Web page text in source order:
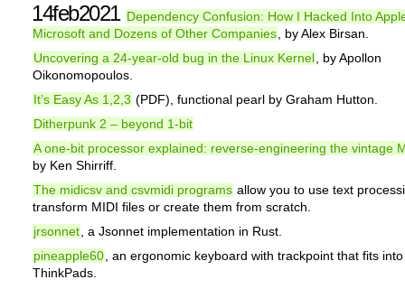
14feb2021 Dependency Confusion: How I Hacked Into
Microsoft and Dozens of Other Companies , by Alex Birsan.
Uncovering a 24-year-old bug in the Linux Kernel , by Apollon
Oikonomopoulos.
It’s Easy As 1,2,3 (PDF), functional pearl by Graham Hutton.
Ditherpunk 2 – beyond 1-bit
A one-bit processor explained: reverse-engineering the vintage
by Ken Shirriff.
The midicsv and csvmidi programs allow you to use text
transform MIDI files or create them from scratch.
jrsonnet , a Jsonnet implementation in Rust.
pineapple60 , an ergonomic keyboard with trackpoint that fits into
ThinkPads.